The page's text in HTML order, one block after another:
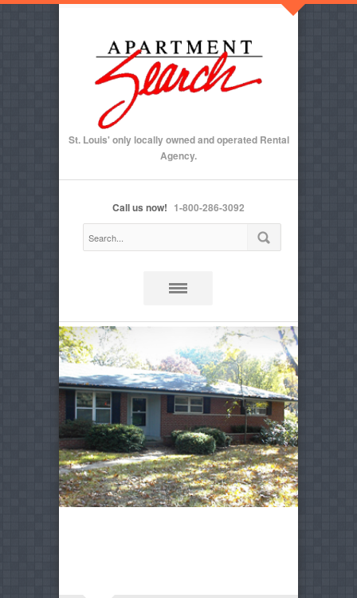
St. Louis' only locally owned and operated Rental
Agency.
Call us now! 1-800-286-3092